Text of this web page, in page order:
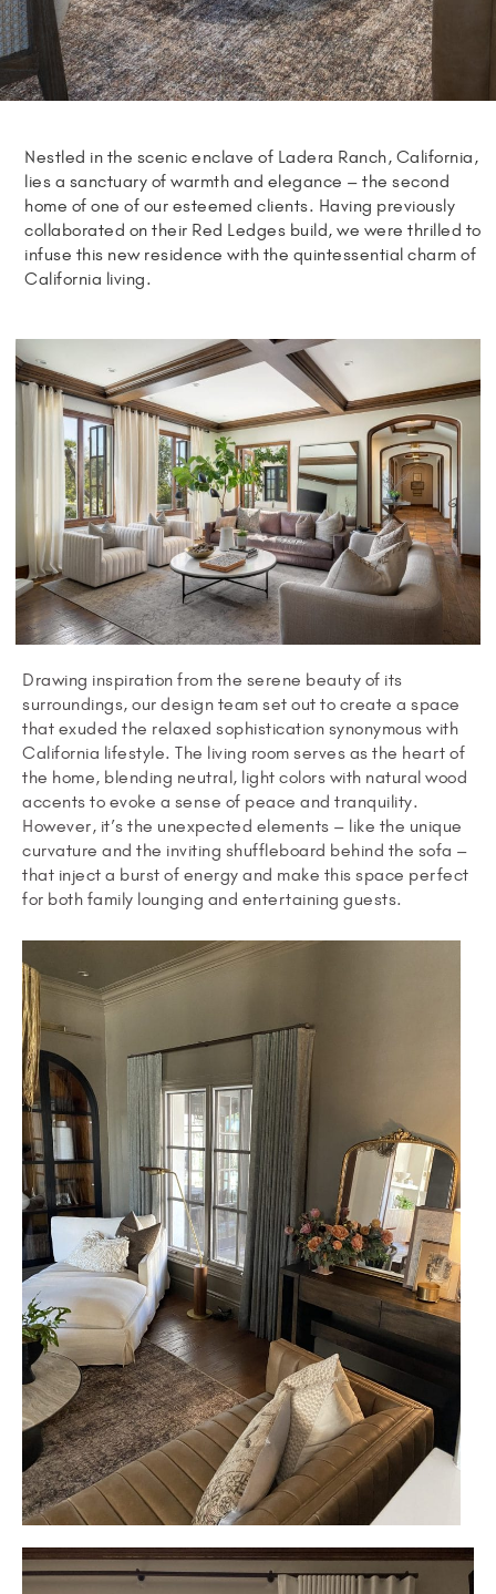
Nestled in the scenic enclave of Ladera Ranch, California,
lies a sanctuary of warmth and elegance – the second
home of one of our esteemed clients. Having previously
collaborated on their Red Ledges build, we were thrilled to
infuse this new residence with the quintessential charm of
California living.
Drawing inspiration from the serene beauty of its
surroundings, our design team set out to create a space
that exuded the relaxed sophistication synonymous with
California lifestyle. The living room serves as the heart of
the home, blending neutral, light colors with natural wood
accents to evoke a sense of peace and tranquility.
However, it’s the unexpected elements – like the unique
curvature and the inviting shuffleboard behind the sofa –
that inject a burst of energy and make this space perfect
for both family lounging and entertaining guests.